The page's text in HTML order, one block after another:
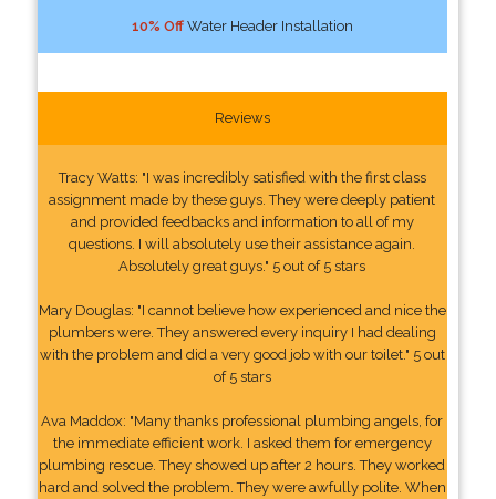
10% OffWater Header Installation
Reviews
Tracy Watts: "I was incredibly satisfied with the first class
assignment made by these guys. They were deeply patient
and provided feedbacks and information to all of my
questions. I will absolutely use their assistance again.
Absolutely great guys." 5 out of 5 stars
Mary Douglas: "I cannot believe how experienced and nice the
plumbers were. They answered every inquiry I had dealing
with the problem and did a very good job with our toilet." 5 out
of 5 stars
Ava Maddox: "Many thanks professional plumbing angels, for
the immediate efficient work. I asked them for emergency
plumbing rescue. They showed up after 2 hours. They worked
hard and solved the problem. They were awfully polite. When